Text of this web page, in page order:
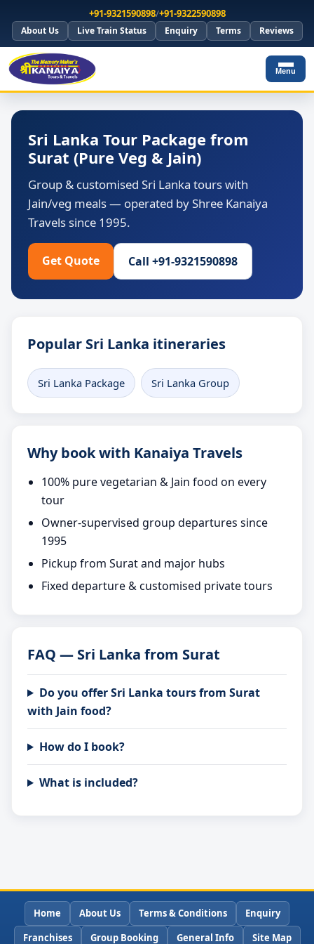
+91-9321590898/+91-9322590898
About Us Live Train Status Enquiry Terms Reviews
Menu
Sri Lanka Tour Package from
Surat (Pure Veg & Jain)
Group & customised Sri Lanka tours with
Jain/veg meals — operated by Shree Kanaiya
Travels since 1995.
Get Quote Call +91-9321590898
Popular Sri Lanka itineraries
Sri Lanka Package Sri Lanka Group
Why book with Kanaiya Travels
100% pure vegetarian & Jain food on every
tour
Owner-supervised group departures since
1995
Pickup from Surat and major hubs
Fixed departure & customised private tours
FAQ — Sri Lanka from Surat
Do you offer Sri Lanka tours from Surat
with Jain food?
How do I book?
What is included?
Home About Us Terms & Conditions
Enquiry
Franchises
Group Booking General Info Site Map